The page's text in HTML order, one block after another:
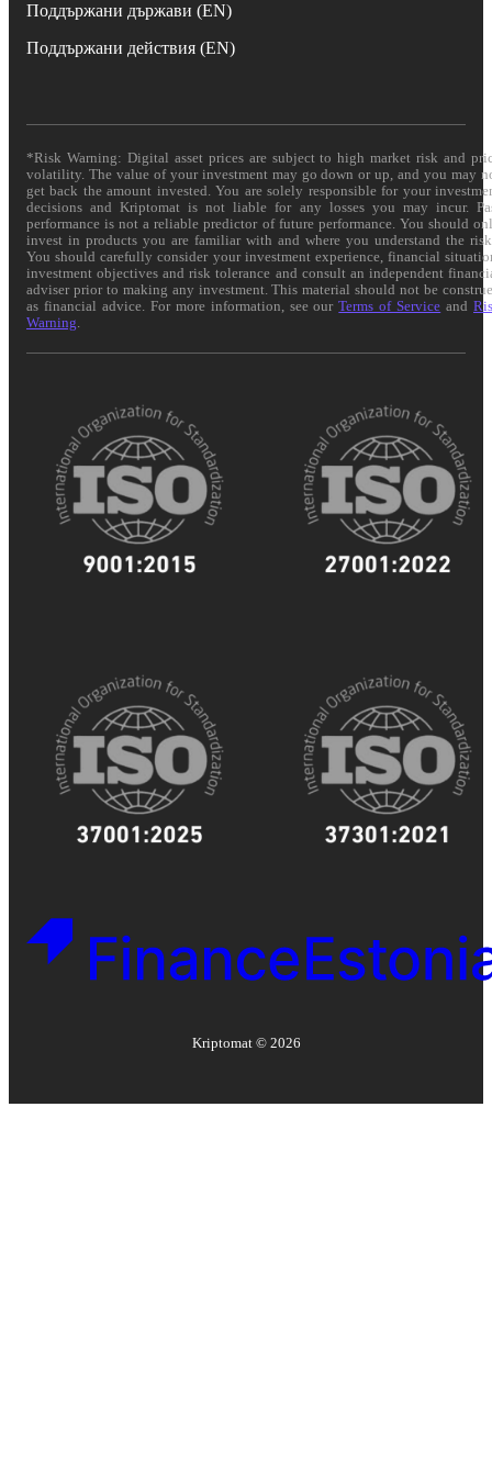
Поддържани държави (EN)
Поддържани действия (EN)
*Risk Warning: Digital asset prices are subject to high market risk and
volatility. The value of your investment may go down or up, and you may
get back the amount invested. You are solely responsible for your
decisions and Kriptomat is not liable for any losses you may incur.
performance is not a reliable predictor of future performance. You should
invest in products you are familiar with and where you understand the
You should carefully consider your investment experience, financial
investment objectives and risk tolerance and consult an independent
adviser prior to making any investment. This material should not be
as financial advice. For more information, see ourTerms of Service and
Warning.
Kriptomat © 2026